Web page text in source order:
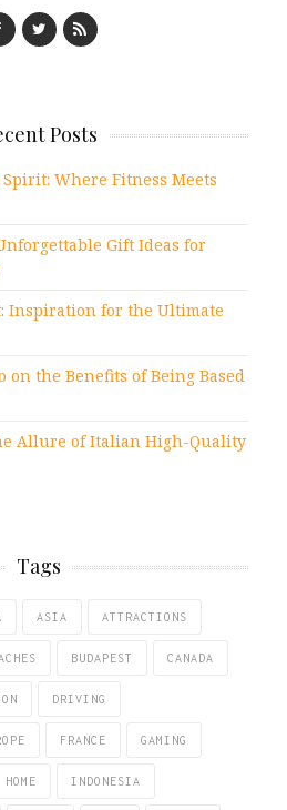
Posts
Where Fitness Meets
Gift Ideas for
Inspiration for the Ultimate
on the Benefits of Being Based
Allure of Italian High-Quality
Tags
ASIA ATTRACTIONS
BUDAPEST CANADA
DRIVING
FRANCE GAMING
HOME INDONESIA